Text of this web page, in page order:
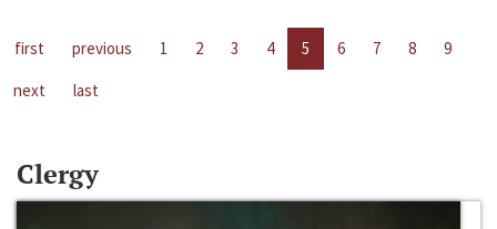
first previous 1 2 3 4 5 6 7 8
9
next
last
Clergy